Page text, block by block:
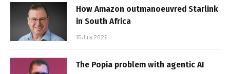
How Amazon outmanoeuvred Starlink
in South Africa
15 July 2026
The Popia problem with agentic AI